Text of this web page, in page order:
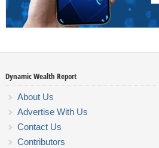
Dynamic Wealth Report
About Us
Advertise With Us
Contact Us
Contributors